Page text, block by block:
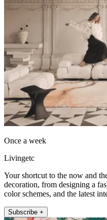
Once a week
Livingetc
Your shortcut to the now and
decoration, from designing a
color schemes, and the latest
Subscribe +